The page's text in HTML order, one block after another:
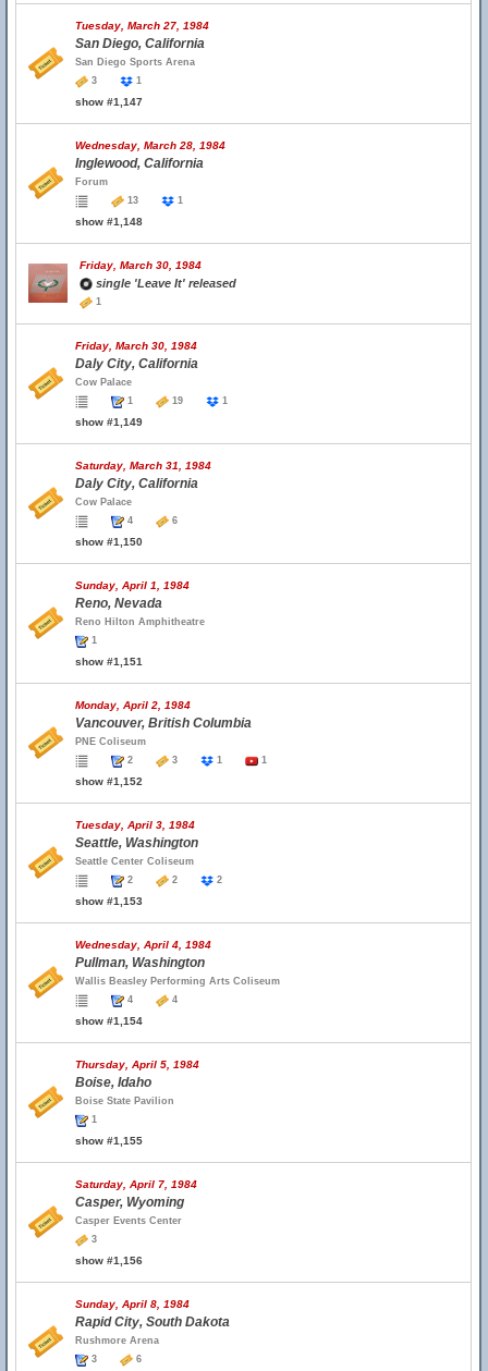
Tuesday, March 27, 1984
San Diego, California
San Diego Sports Arena
3
1
show #1,147
Wednesday, March 28, 1984
Inglewood, California
Forum
13
1
show #1,148
Friday, March 30, 1984
single 'Leave It' released
1
Friday, March 30, 1984
Daly City, California
Cow Palace
1
19 1
show #1,149
Saturday, March 31, 1984
Daly City, California
Cow Palace
4
6
show #1,150
Sunday, April 1, 1984
Reno, Nevada
Reno Hilton Amphitheatre
1
show #1,151
Monday, April 2, 1984
Vancouver, British Columbia
PNE Coliseum
2
3 1 1
show #1,152
Tuesday, April 3, 1984
Seattle, Washington
Seattle Center Coliseum
2
2 2
show #1,153
Wednesday, April 4, 1984
Pullman, Washington
Wallis Beasley Performing Arts Coliseum
4
4
show #1,154
Thursday, April 5, 1984
Boise, Idaho
Boise State Pavilion
1
show #1,155
Saturday, April 7, 1984
Casper, Wyoming
Casper Events Center
3
show #1,156
Sunday, April 8, 1984
Rapid City, South Dakota
Rushmore Arena
3
6